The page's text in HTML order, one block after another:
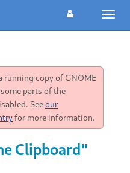
running copy of GNOME
parts of the
Seeour
for more information.
Clipboard"